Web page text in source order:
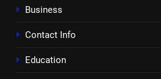
Business
Contact Info
Education